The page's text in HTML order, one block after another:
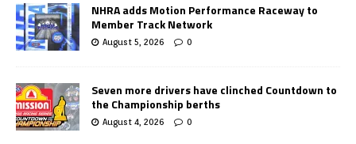
NHRA adds Motion Performance Raceway to
Member Track Network
August 5, 2026 0
Seven more drivers have clinched Countdown to
the Championship berths
August 4, 2026 0